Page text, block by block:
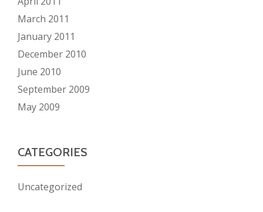
March 2011
January 2011
December 2010
June 2010
September 2009
May 2009
CATEGORIES
Uncategorized